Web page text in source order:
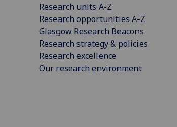
Research units A-Z
Research opportunities A-Z
Glasgow Research Beacons
Research strategy & policies
Research excellence
Our research environment